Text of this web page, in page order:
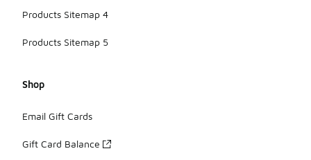
Products Sitemap 4
Products Sitemap 5
Shop
Email Gift Cards
Gift Card Balance